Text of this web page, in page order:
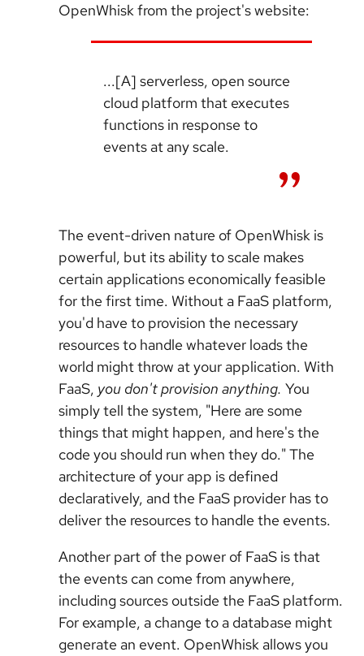
OpenWhisk from the project's website:
...[A] serverless, open source
cloud platform that executes
functions in response to
events at any scale.
The event-driven nature of OpenWhisk is
powerful, but its ability to scale makes
certain applications economically feasible
for the first time. Without a FaaS platform,
you'd have to provision the necessary
resources to handle whatever loads the
world might throw at your application. With
FaaS, you don't provision anything. You
simply tell the system, "Here are some
things that might happen, and here's the
code you should run when they do." The
architecture of your app is defined
declaratively, and the FaaS provider has to
deliver the resources to handle the events.
Another part of the power of FaaS is that
the events can come from anywhere,
including sources outside the FaaS platform.
For example, a change to a database might
generate an event. OpenWhisk allows you